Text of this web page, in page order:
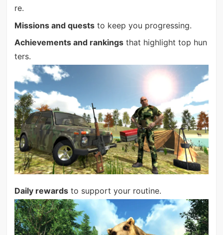
re.
Missions and queststo keep you progressing.
Achievements and rankingsthat highlight top hun
ters.
Daily rewardsto support your routine.